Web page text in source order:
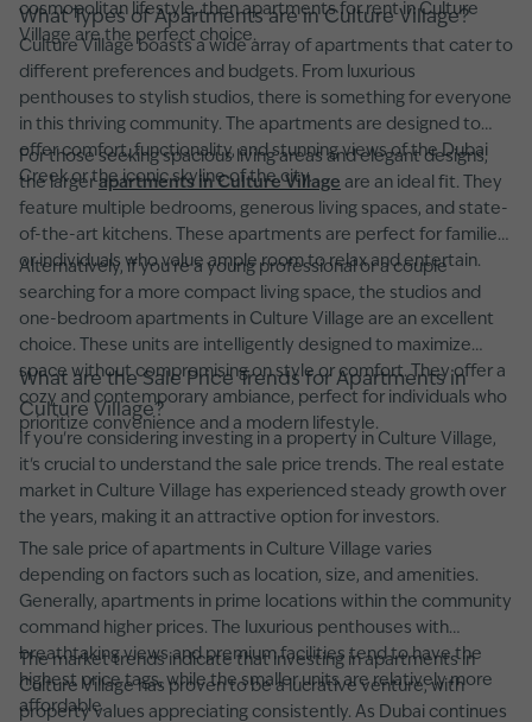
cosmopolitan lifestyle, then apartments for rent in Culture
Village are the perfect choice.
What Types of Apartments are in Culture Village?
Culture Village boasts a wide array of apartments that cater to
different preferences and budgets. From luxurious
penthouses to stylish studios, there is something for everyone
in this thriving community. The apartments are designed to
offer comfort, functionality, and stunning views of the Dubai
Creek or the iconic skyline of the city.
For those seeking spacious living areas and elegant designs,
the largerapartments in Culture Village are an ideal fit. They
feature multiple bedrooms, generous living spaces, and state-
of-the-art kitchens. These apartments are perfect for families
or individuals who value ample room to relax and entertain.
Alternatively, if you're a young professional or a couple
searching for a more compact living space, the studios and
one-bedroom apartments in Culture Village are an excellent
choice. These units are intelligently designed to maximize
space without compromising on style or comfort. They offer a
cozy and contemporary ambiance, perfect for individuals who
prioritize convenience and a modern lifestyle.
What are the Sale Price Trends for Apartments in
Culture Village?
If you're considering investing in a property in Culture Village,
it's crucial to understand the sale price trends. The real estate
market in Culture Village has experienced steady growth over
the years, making it an attractive option for investors.
The sale price of apartments in Culture Village varies
depending on factors such as location, size, and amenities.
Generally, apartments in prime locations within the community
command higher prices. The luxurious penthouses with
breathtaking views and premium facilities tend to have the
highest price tags, while the smaller units are relatively more
affordable.
The market trends indicate that investing in apartments in
Culture Village has proven to be a lucrative venture, with
property values appreciating consistently. As Dubai continues